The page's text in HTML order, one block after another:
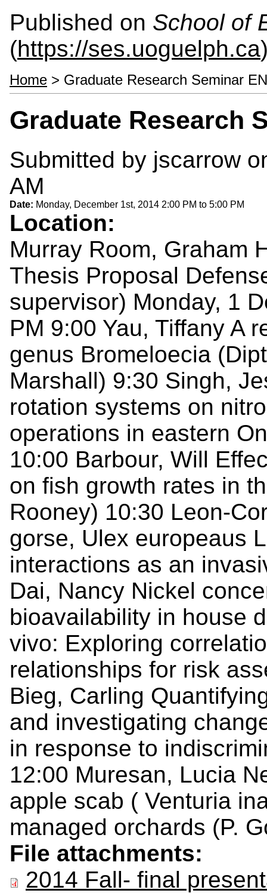
Published on School of
(https://ses.uoguelph.ca
Home > Graduate Research Seminar
Graduate Research
Submitted by jscarrow
AM
Date: Monday, December 1st, 2014 2:00 PM to 5:00 PM
Location:
Murray Room, Graham
Thesis Proposal
supervisor) Monday, 1
PM 9:00 Yau, Tiffany A
genus Bromeloecia
Marshall) 9:30 Singh,
rotation systems on
operations in eastern
10:00 Barbour, Will
on fish growth rates in
Rooney) 10:30 Leon-
gorse, Ulex europeaus
interactions as an
Dai, Nancy Nickel
bioavailability in house
vivo: Exploring
relationships for risk
Bieg, Carling
and investigating
in response to
12:00 Muresan, Lucia
apple scab ( Venturia
managed orchards (P.
File attachments:
2014 Fall- final